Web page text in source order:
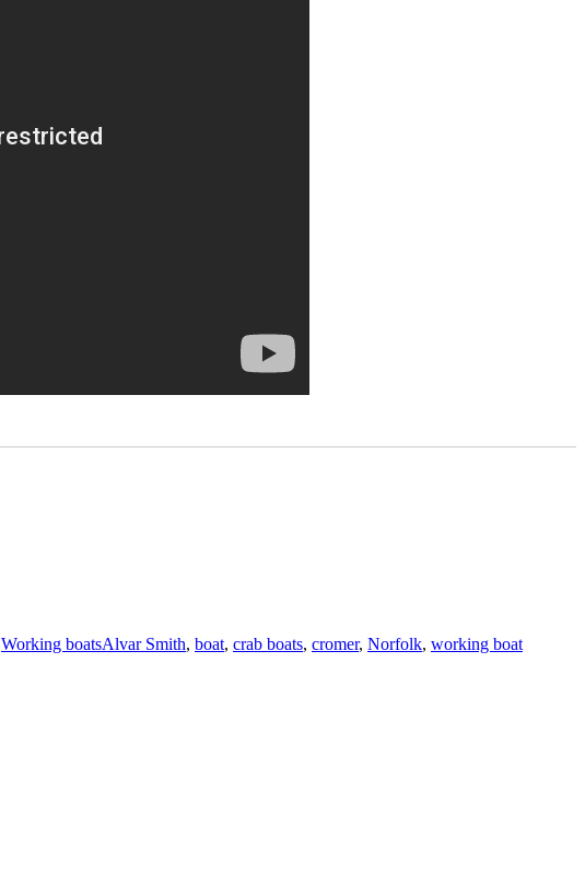
Working boatsAlvar Smith, boat, crab boats, cromer, Norfolk, working boat